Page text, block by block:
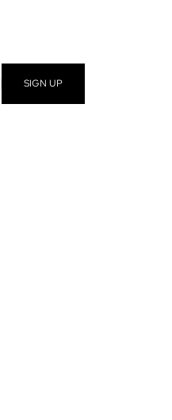
SIGN UP